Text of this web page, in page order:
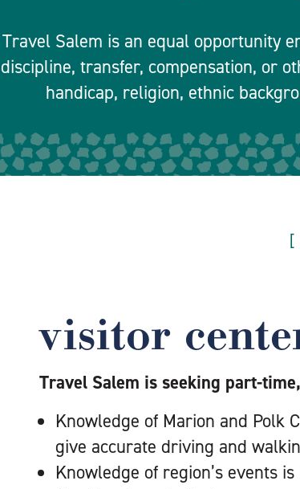
Travel Salem is an equal opportunity
discipline, transfer, compensation, or
handicap, religion, ethnic
visitor
Travel Salem is seeking part-
Knowledge of Marion and Polk
give accurate driving and
Knowledge of region’s events